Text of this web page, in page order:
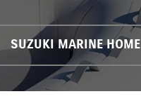
SUZUKI MARINE HOME